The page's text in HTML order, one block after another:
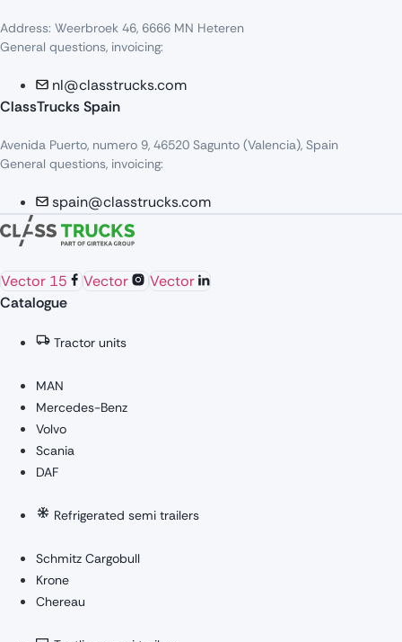
Address: Weerbroek 46, 6666 MN Heteren
General questions, invoicing:
nl@classtrucks.com
ClassTrucks Spain
Avenida Puerto, numero 9, 46520 Sagunto (Valencia), Spain
General questions, invoicing:
spain@classtrucks.com
Vector 15 Vector
Vector
Catalogue
Tractor units
MAN
Mercedes-Benz
Volvo
Scania
DAF
Refrigerated semi trailers
Schmitz Cargobull
Krone
Chereau